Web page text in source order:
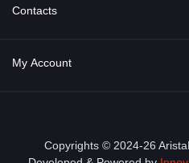
About Us
Privacy Policy
Contacts
Address
My Account
Order History
Copyrights © 2024-26